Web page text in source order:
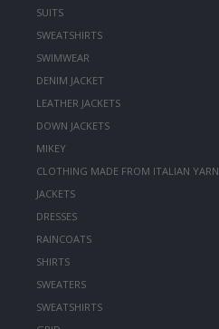
SUITS
SWEATSHIRTS
SWIMWEAR
DENIM JACKET
LEATHER JACKETS
DOWN JACKETS
MIKEY
CLOTHING MADE FROM ITALIAN YARN
JACKETS
DRESSES
RAINCOATS
SHIRTS
SWEATERS
SWEATSHIRTS